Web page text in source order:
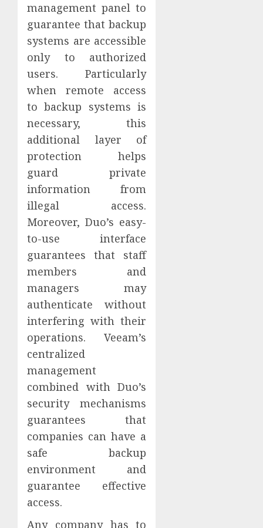
management panel to
guarantee that backup
systems are accessible
only to authorized
users. Particularly
when remote access
to backup systems is
necessary, this
additional layer of
protection helps
guard private
information from
illegal access.
Moreover, Duo’s easy-
to-use interface
guarantees that staff
members and
managers may
authenticate without
interfering with their
operations. Veeam’s
centralized
management
combined with Duo’s
security mechanisms
guarantees that
companies can have a
safe backup
environment and
guarantee effective
access.
Any company has to